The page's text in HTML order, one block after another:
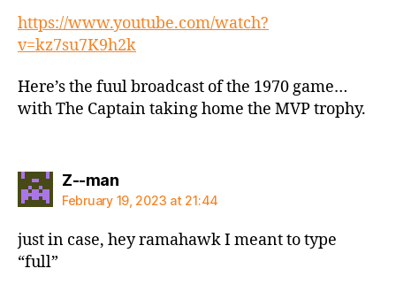
https://www.youtube.com/watch?
v=kz7su7K9h2k
Here’s the fuul broadcast of the 1970 game…
with The Captain taking home the MVP trophy.
Z--mansays:
February 19, 2023 at 21:44
just in case, hey ramahawk I meant to type
“full”